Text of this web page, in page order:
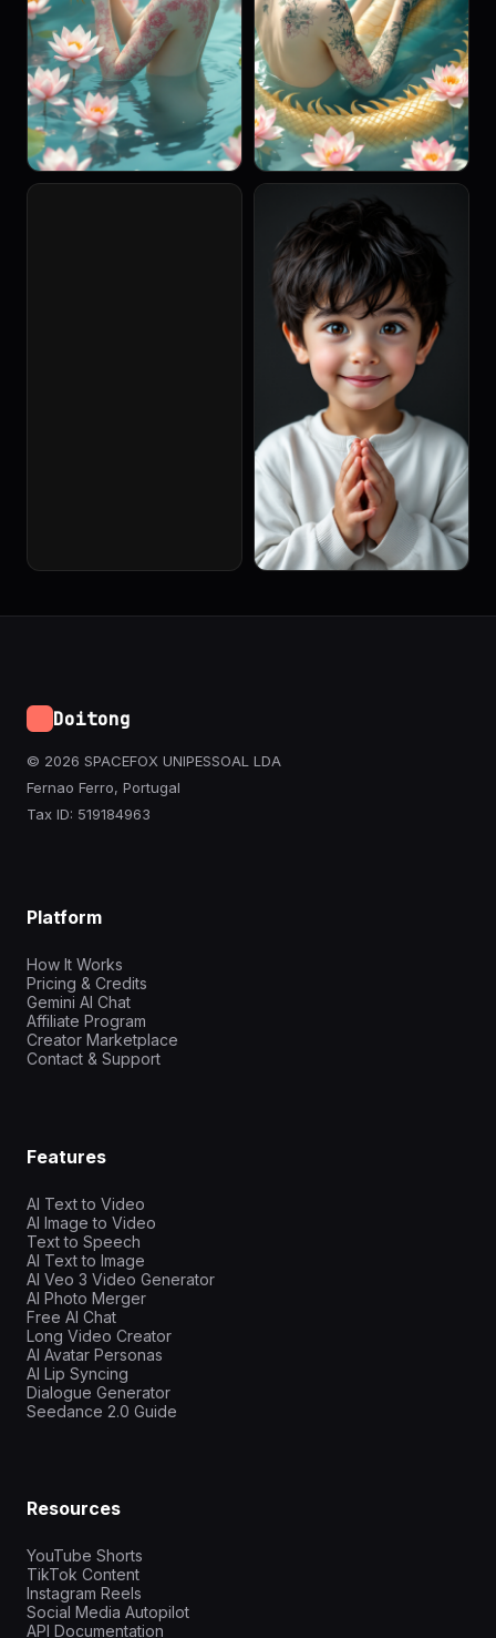
Doitong
© 2026 SPACEFOX UNIPESSOAL LDA
Fernao Ferro, Portugal
Tax ID: 519184963
Platform
How It Works
Pricing & Credits
Gemini AI Chat
Affiliate Program
Creator Marketplace
Contact & Support
Features
AI Text to Video
AI Image to Video
Text to Speech
AI Text to Image
AI Veo 3 Video Generator
AI Photo Merger
Free AI Chat
Long Video Creator
AI Avatar Personas
AI Lip Syncing
Dialogue Generator
Seedance 2.0 Guide
Resources
YouTube Shorts
TikTok Content
Instagram Reels
Social Media Autopilot
API Documentation